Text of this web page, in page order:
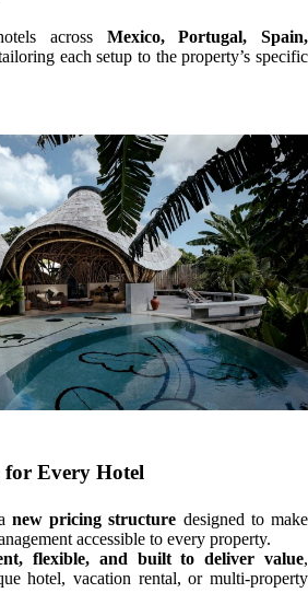
across Mexico, Portugal, Spain,
each setup to the property’s specific
Every Hotel
new pricing structure designed to make
accessible to every property.
flexible, and built to deliver value,
hotel, vacation rental, or multi-property